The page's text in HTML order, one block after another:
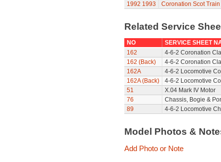
1992 1993 Coronation Scot Train
Related Service
NO
SERVICE SHEET
162
4-6-2 Coronation
162 (Back)
4-6-2 Coronation
162A
4-6-2 Locomotive
162A (Back)
4-6-2 Locomotive
51
X.04 Mark IV Motor
76
Chassis, Bogie &
89
4-6-2 Locomotive
Model Photos &
Add Photo or Note